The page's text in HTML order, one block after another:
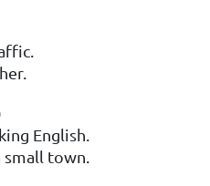
English.
small town.